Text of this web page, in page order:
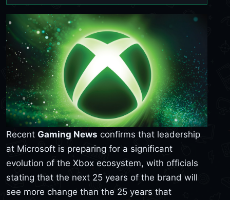
Recent Gaming News confirms that leadership
at Microsoft is preparing for a significant
evolution of the Xbox ecosystem, with officials
stating that the next 25 years of the brand will
see more change than the 25 years that